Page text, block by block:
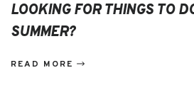
LOOKING FOR THINGS TO
SUMMER?
READ MORE